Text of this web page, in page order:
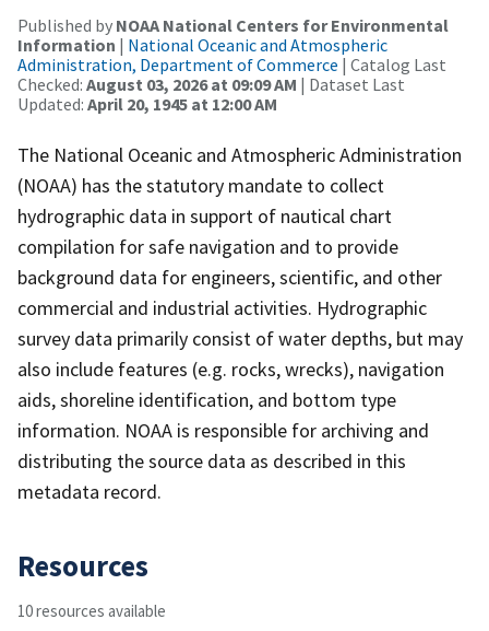
Published by NOAA National Centers for Environmental
Information | National Oceanic and Atmospheric
Administration, Department of Commerce | Catalog Last
Checked: August 03, 2026 at 09:09 AM | Dataset Last
Updated: April 20, 1945 at 12:00 AM
The National Oceanic and Atmospheric Administration
(NOAA) has the statutory mandate to collect
hydrographic data in support of nautical chart
compilation for safe navigation and to provide
background data for engineers, scientific, and other
commercial and industrial activities. Hydrographic
survey data primarily consist of water depths, but may
also include features (e.g. rocks, wrecks), navigation
aids, shoreline identification, and bottom type
information. NOAA is responsible for archiving and
distributing the source data as described in this
metadata record.
Resources
10 resources available